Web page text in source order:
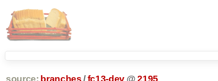
source: branches /fc13-dev @ 2195